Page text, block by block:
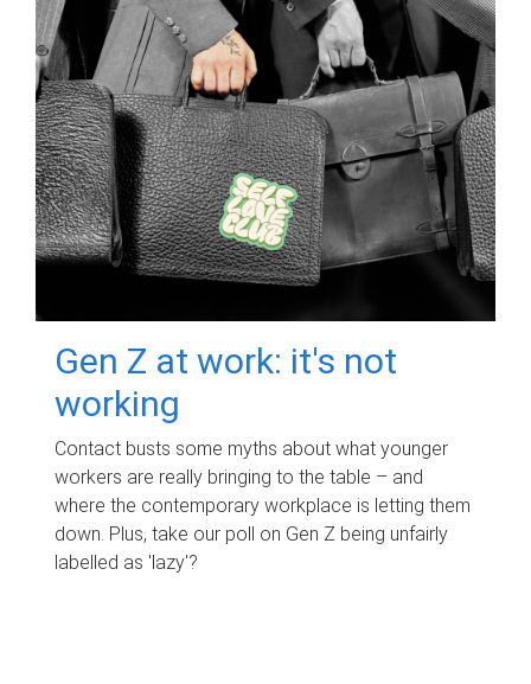
Gen Z at work: it's not
working
Contact busts some myths about what younger
workers are really bringing to the table – and
where the contemporary workplace is letting them
down. Plus, take our poll on Gen Z being unfairly
labelled as 'lazy'?